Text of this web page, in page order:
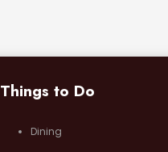
Things to Do
Dining